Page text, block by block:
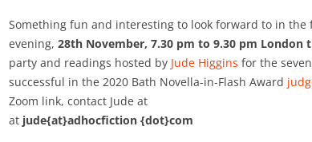
Something fun and interesting to look forward to in the
evening, 28th November, 7.30 pm to 9.30 pm London
party and readings hosted by Jude Higgins for the
successful in the 2020 Bath Novella-in-Flash Award
Zoom link, contact Jude at
at jude{at}adhocfiction {dot}com